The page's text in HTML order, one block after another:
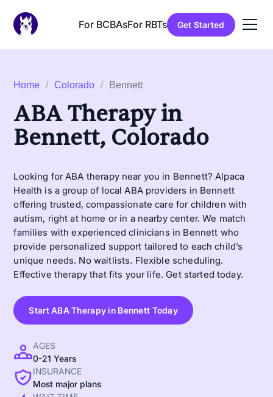
For BCBAsFor RBTs Get Started
Home / Colorado / Bennett
ABA Therapy in
Bennett, Colorado
Looking for ABA therapy near you in Bennett? Alpaca
Health is a group of local ABA providers in Bennett
offering trusted, compassionate care for children with
autism, right at home or in a nearby center. We match
families with experienced clinicians in Bennett who
provide personalized support tailored to each child’s
unique needs. No waitlists. Flexible scheduling.
Effective therapy that fits your life. Get started today.
Start ABA Therapy in Bennett Today
AGES
0-21 Years
INSURANCE
Most major plans